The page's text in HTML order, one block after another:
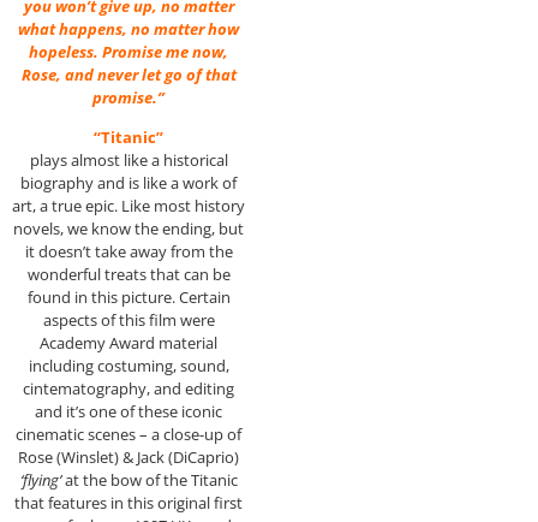
you won’t give up, no matter
what happens, no matter how
hopeless. Promise me now,
Rose, and never let go of that
promise.”
“Titanic”
plays almost like a historical
biography and is like a work of
art, a true epic. Like most history
novels, we know the ending, but
it doesn’t take away from the
wonderful treats that can be
found in this picture. Certain
aspects of this film were
Academy Award material
including costuming, sound,
cintematography, and editing
and it’s one of these iconic
cinematic scenes – a close-up of
Rose (Winslet) & Jack (DiCaprio)
‘flying’at the bow of the Titanic
that features in this original first